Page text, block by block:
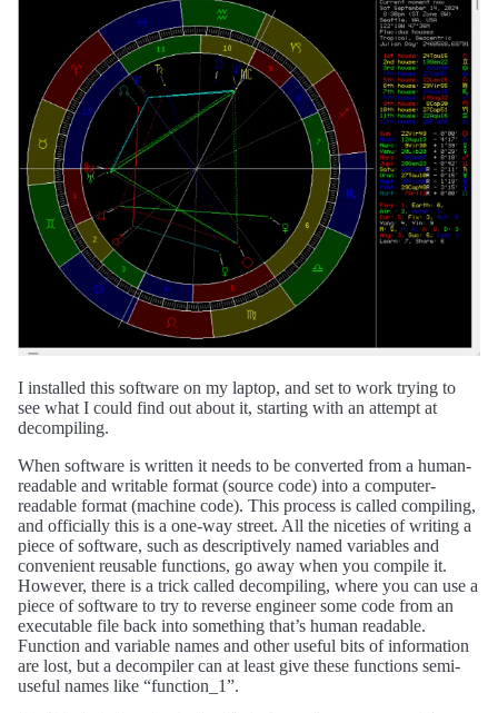
I installed this software on my laptop, and set to work trying to
see what I could find out about it, starting with an attempt at
decompiling.
When software is written it needs to be converted from a human-
readable and writable format (source code) into a computer-
readable format (machine code). This process is called compiling,
and officially this is a one-way street. All the niceties of writing a
piece of software, such as descriptively named variables and
convenient reusable functions, go away when you compile it.
However, there is a trick called decompiling, where you can use a
piece of software to try to reverse engineer some code from an
executable file back into something that’s human readable.
Function and variable names and other useful bits of information
are lost, but a decompiler can at least give these functions semi-
useful names like “function_1”.